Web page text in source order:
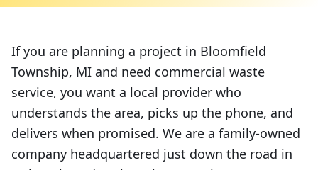
If you are planning a project in Bloomfield
Township, MI and need commercial waste
service, you want a local provider who
understands the area, picks up the phone, and
delivers when promised. We are a family-owned
company headquartered just down the road in